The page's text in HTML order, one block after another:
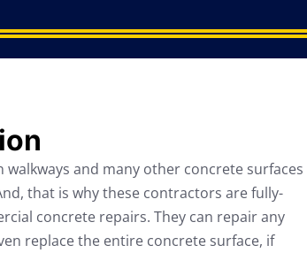
and many other concrete surfaces
that is why these contractors are fully-
concrete repairs. They can repair any
replace the entire concrete surface, if